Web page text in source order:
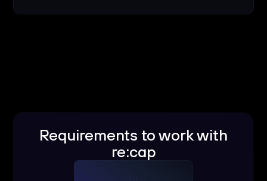
Requirements to work with
re:cap